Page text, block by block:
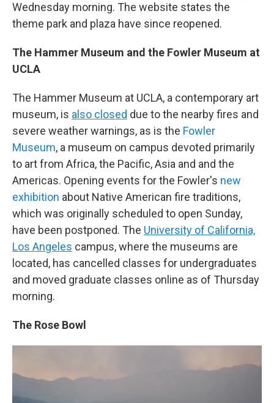
Wednesday morning. The website states the
theme park and plaza have since reopened.
The Hammer Museum and the Fowler Museum at
UCLA
The Hammer Museum at UCLA, a contemporary art
museum, is also closed due to the nearby fires and
severe weather warnings, as is the Fowler
Museum, a museum on campus devoted primarily
to art from Africa, the Pacific, Asia and and the
Americas. Opening events for the Fowler's new
exhibition about Native American fire traditions,
which was originally scheduled to open Sunday,
have been postponed. The University of California,
Los Angeles campus, where the museums are
located, has cancelled classes for undergraduates
and moved graduate classes online as of Thursday
morning.
The Rose Bowl